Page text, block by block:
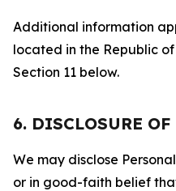
Additional information
located in the Republic
Section 11 below.
6. DISCLOSURE OF
We may disclose
or in good-faith belief